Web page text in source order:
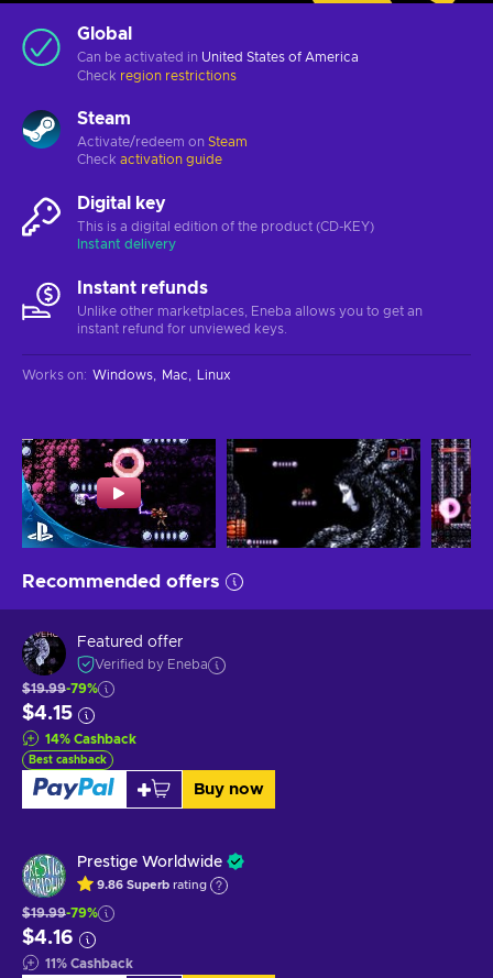
Global
Can be activated in United States of America
Check region restrictions
Steam
Activate/redeem on Steam
Check activation guide
Digital key
This is a digital edition of the product (CD-KEY)
Instant delivery
Instant refunds
Unlike other marketplaces, Eneba allows you to get an
instant refund for unviewed keys.
Works on: Windows Mac Linux
Recommended offers
Featured offer
Verified by Eneba
$19.99-79%
$4.15
14% Cashback
Best cashback
Buy now
Prestige Worldwide
9.86 Superb rating
$19.99-79%
$4.16
11% Cashback